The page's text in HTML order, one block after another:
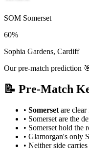
SOM Somerset
60%
Sophia Gardens, Cardiff
Our pre-match prediction
📝 Pre-Match
• Somerset are clear
• Somerset are the
• Somerset hold the
• Glamorgan's only
• Neither side